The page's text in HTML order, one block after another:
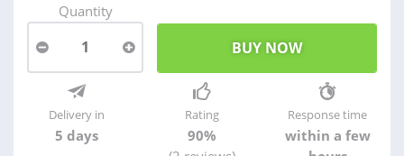
Quantity
1
Delivery in
5 days
Rating
90%
Response time
within a few